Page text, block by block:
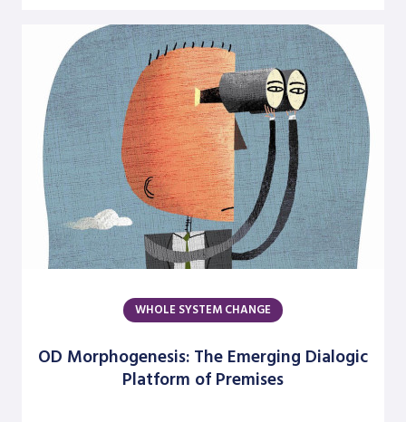
Justine Chinoperekweyi
Kanika T. Bhal
Katherine Farquhar
Kathleen Brown
Kenneth J. Gergen
Louise Diamond
M. Frances Baldwin
Mary M. Gergen
Michael Ciszewski
WHOLE SYSTEM CHANGE
OD Morphogenesis: The Emerging Dialogic
Platform of Premises